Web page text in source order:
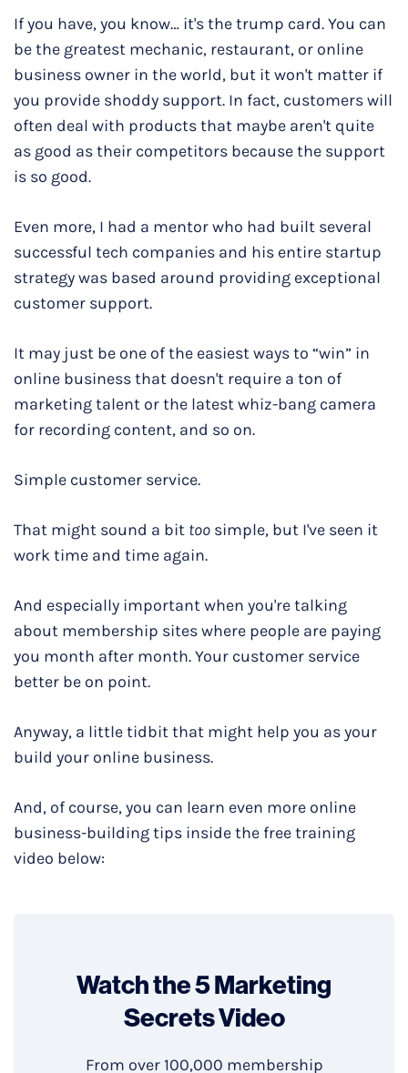
If you have, you know… it's the trump card. You can
be the greatest mechanic, restaurant, or online
business owner in the world, but it won't matter if
you provide shoddy support. In fact, customers will
often deal with products that maybe aren't quite
as good as their competitors because the support
is so good.
Even more, I had a mentor who had built several
successful tech companies and his entire startup
strategy was based around providing exceptional
customer support.
It may just be one of the easiest ways to “win” in
online business that doesn't require a ton of
marketing talent or the latest whiz-bang camera
for recording content, and so on.
Simple customer service.
That might sound a bit too simple, but I've seen it
work time and time again.
And especially important when you're talking
about membership sites where people are paying
you month after month. Your customer service
better be on point.
Anyway, a little tidbit that might help you as your
build your online business.
And, of course, you can learn even more online
business-building tips inside the free training
video below:
Watch the 5 Marketing
Secrets Video
From over 100,000 membership